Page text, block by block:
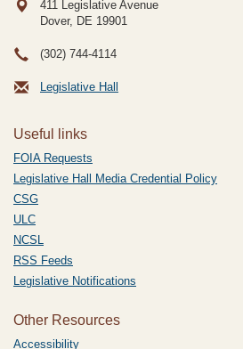
411 Legislative Avenue
Dover, DE 19901
(302) 744-4114
Legislative Hall
Useful links
FOIA Requests
Legislative Hall Media Credential Policy
CSG
ULC
NCSL
RSS Feeds
Legislative Notifications
Other Resources
Accessibility